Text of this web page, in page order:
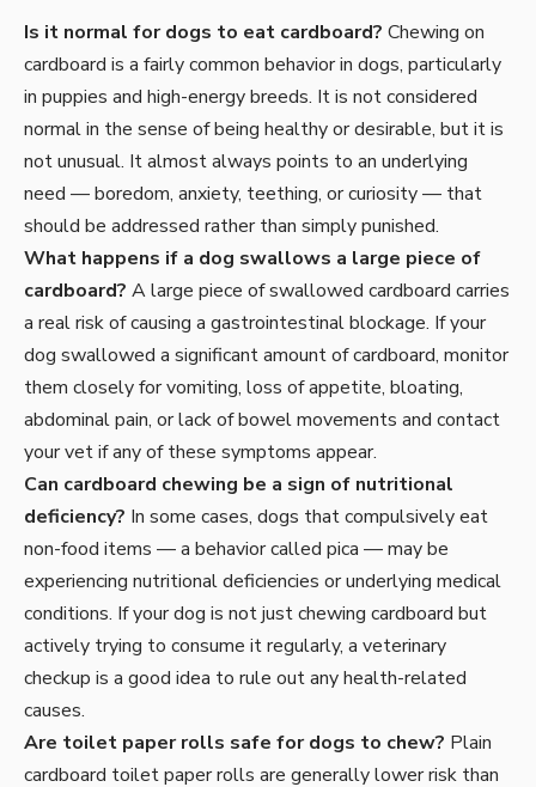
Is it normal for dogs to eat cardboard? Chewing on
cardboard is a fairly common behavior in dogs, particularly
in puppies and high-energy breeds. It is not considered
normal in the sense of being healthy or desirable, but it is
not unusual. It almost always points to an underlying
need — boredom, anxiety, teething, or curiosity — that
should be addressed rather than simply punished.
What happens if a dog swallows a large piece of
cardboard? A large piece of swallowed cardboard carries
a real risk of causing a gastrointestinal blockage. If your
dog swallowed a significant amount of cardboard, monitor
them closely for vomiting, loss of appetite, bloating,
abdominal pain, or lack of bowel movements and contact
your vet if any of these symptoms appear.
Can cardboard chewing be a sign of nutritional
deficiency? In some cases, dogs that compulsively eat
non-food items — a behavior called pica — may be
experiencing nutritional deficiencies or underlying medical
conditions. If your dog is not just chewing cardboard but
actively trying to consume it regularly, a veterinary
checkup is a good idea to rule out any health-related
causes.
Are toilet paper rolls safe for dogs to chew? Plain
cardboard toilet paper rolls are generally lower risk than